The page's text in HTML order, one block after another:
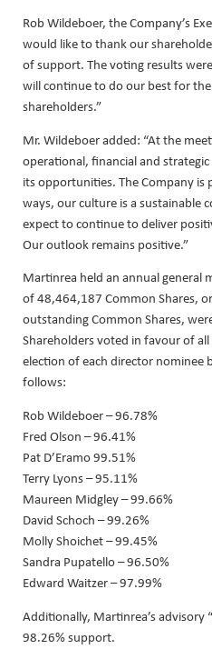
Rob Wildeboer, the Company’s
would like to thank our
of support. The voting results
will continue to do our best for
shareholders.”
Mr. Wildeboer added: “At the
operational, financial and
its opportunities. The Company
ways, our culture is a sustainable
expect to continue to deliver
Our outlook remains positive.”
Martinrea held an annual general
of 48,464,187 Common Shares,
outstanding Common Shares,
Shareholders voted in favour of
election of each director nominee
follows:
Rob Wildeboer – 96.78%
Fred Olson – 96.41%
Pat D’Eramo 99.51%
Terry Lyons – 95.11%
Maureen Midgley – 99.66%
David Schoch – 99.26%
Molly Shoichet – 99.45%
Sandra Pupatello – 96.50%
Edward Waitzer – 97.99%
Additionally, Martinrea’s advisory
98.26% support.